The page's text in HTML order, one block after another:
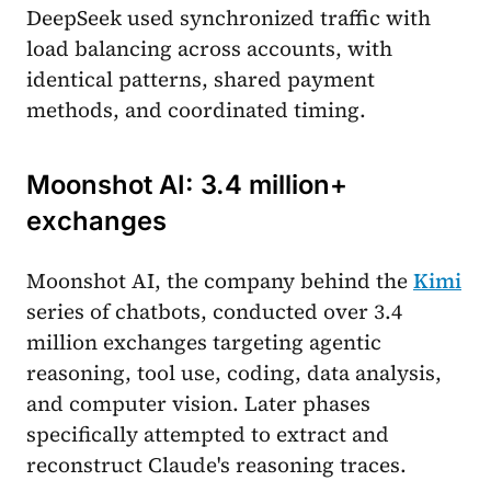
DeepSeek used synchronized traffic with
load balancing across accounts, with
identical patterns, shared payment
methods, and coordinated timing.
Moonshot AI: 3.4 million+
exchanges
Moonshot AI, the company behind theKimi
series of chatbots, conducted over 3.4
million exchanges targeting agentic
reasoning, tool use, coding, data analysis,
and computer vision. Later phases
specifically attempted to extract and
reconstruct Claude's reasoning traces.